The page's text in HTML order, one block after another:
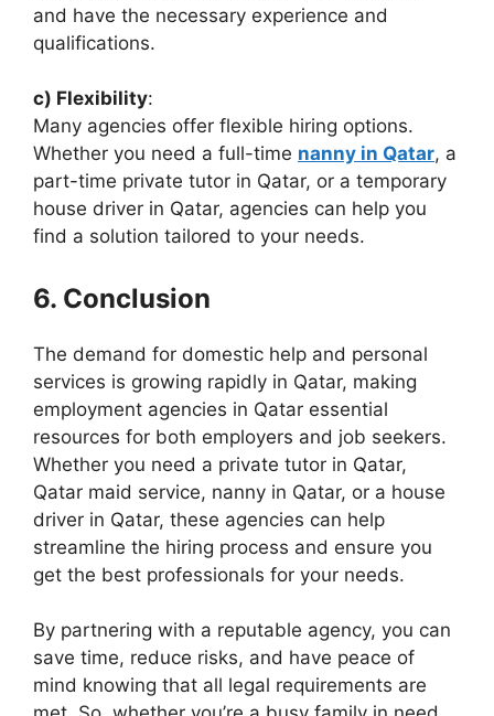
and have the necessary experience and
qualifications.
c) Flexibility:
Many agencies offer flexible hiring options.
Whether you need a full-time nanny in Qatar, a
part-time private tutor in Qatar, or a temporary
house driver in Qatar, agencies can help you
find a solution tailored to your needs.
6. Conclusion
The demand for domestic help and personal
services is growing rapidly in Qatar, making
employment agencies in Qatar essential
resources for both employers and job seekers.
Whether you need a private tutor in Qatar,
Qatar maid service, nanny in Qatar, or a house
driver in Qatar, these agencies can help
streamline the hiring process and ensure you
get the best professionals for your needs.
By partnering with a reputable agency, you can
save time, reduce risks, and have peace of
mind knowing that all legal requirements are